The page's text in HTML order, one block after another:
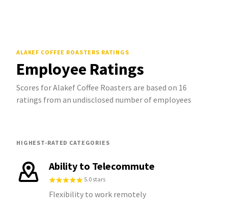
ALAKEF COFFEE ROASTERS RATINGS
Employee Ratings
Scores for Alakef Coffee Roasters are based on 16
ratings from an undisclosed number of employees
HIGHEST-RATED CATEGORIES
Ability to Telecommute
5.0 stars
Flexibility to work remotely